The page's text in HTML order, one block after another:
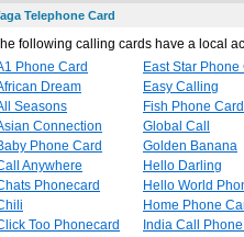
Telephone Card
following calling cards have a local
Phone Card
Dream
Seasons
Connection
Phone Card
Anywhere
Phonecard
Too Phonecard
East Star Phone
Easy Calling
Fish Phone Card
Global Call
Golden Banana
Hello Darling
Hello World
Home Phone
India Call